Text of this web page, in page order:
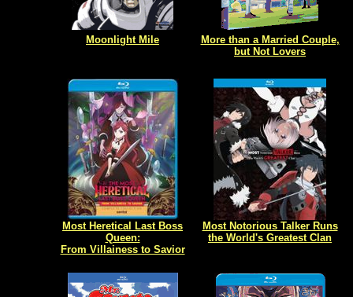
Moonlight Mile
More than a Married Couple,
but Not Lovers
Most Heretical Last Boss
Queen:
From Villainess to Savior
Most Notorious Talker Runs
the World's Greatest Clan